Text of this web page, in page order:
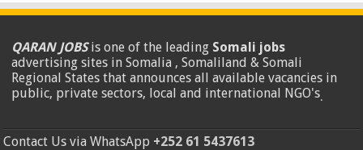
QARAN JOBSis one of the leading Somali jobs
advertising sites in Somalia , Somaliland & Somali
Regional States that announces all available vacancies in
public, private sectors, local and international NGO's.
Contact Us via WhatsApp +252 61 5437613